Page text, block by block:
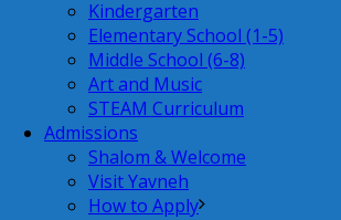
Kindergarten
Elementary School (1-5)
Middle School (6-8)
Art and Music
STEAM Curriculum
Admissions
Shalom & Welcome
Visit Yavneh
How to Apply